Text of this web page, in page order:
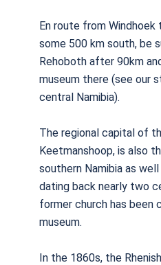
En route from
some 500 km south, be
Rehoboth after 90km
museum there (see our
central Namibia).
The regional capital of
Keetmanshoop, is also
southern Namibia as
dating back nearly two
former church has been
museum.
In the 1860s, the